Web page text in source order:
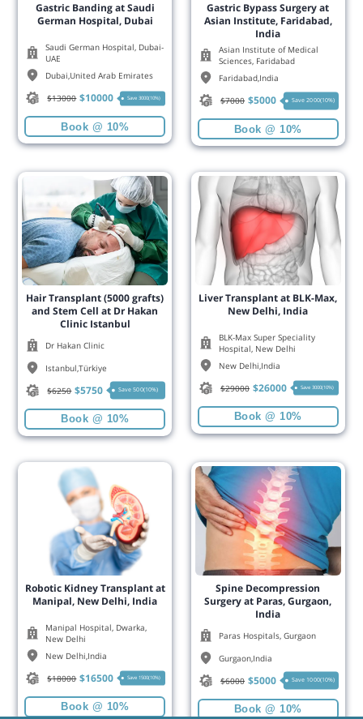
Gastric Banding at Saudi
German Hospital, Dubai
Saudi German Hospital, Dubai-
UAE
Dubai,United Arab Emirates
$13000 $10000 Save 3000(10%)
Book @ 10%
Gastric Bypass Surgery at
Asian Institute, Faridabad,
India
Asian Institute of Medical
Sciences, Faridabad
Faridabad,India
$7000 $5000 Save 2000(10%)
Book @ 10%
Hair Transplant (5000 grafts)
and Stem Cell at Dr Hakan
Clinic Istanbul
Dr Hakan Clinic
Istanbul,Türkiye
$6250 $5750 Save 500(10%)
Book @ 10%
Liver Transplant at BLK-Max,
New Delhi, India
BLK-Max Super Speciality
Hospital, New Delhi
New Delhi,India
$29000 $26000 Save 3000(10%)
Book @ 10%
Robotic Kidney Transplant at
Manipal, New Delhi, India
Manipal Hospital, Dwarka,
New Delhi
New Delhi India
$18000 $16500 Save 1500(10%)
Book @ 10%
Spine Decompression
Surgery at Paras, Gurgaon,
India
Paras Hospitals, Gurgaon
Gurgaon India
$6000 $5000 Save 1000(10%)
Book @ 10%